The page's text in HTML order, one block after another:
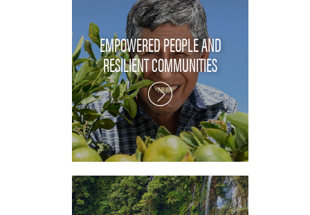
EMPOWERED PEOPLE AND
RESILIENT COMMUNITIES